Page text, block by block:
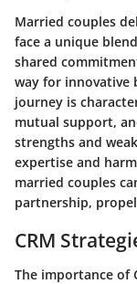
Married couples
face a unique
shared
way for innovative
journey is
mutual support,
strengths and
expertise and
married couples
partnership,
CRM
The importance of